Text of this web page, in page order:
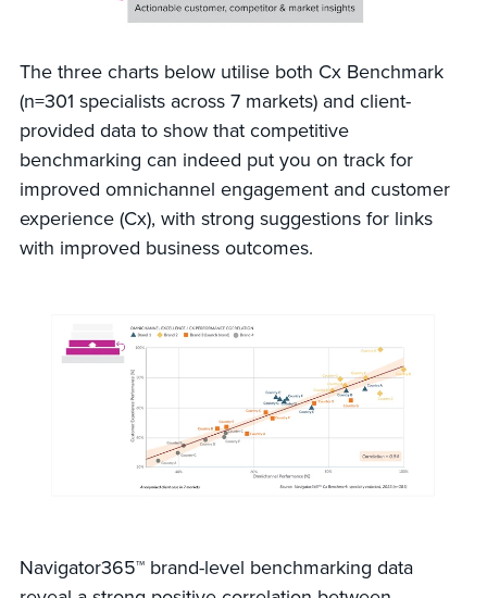
The three charts below utilise both Cx Benchmark
(n=301 specialists across 7 markets) and client-
provided data to show that competitive
benchmarking can indeed put you on track for
improved omnichannel engagement and customer
experience (Cx), with strong suggestions for links
with improved business outcomes.
Navigator365™ brand-level benchmarking data